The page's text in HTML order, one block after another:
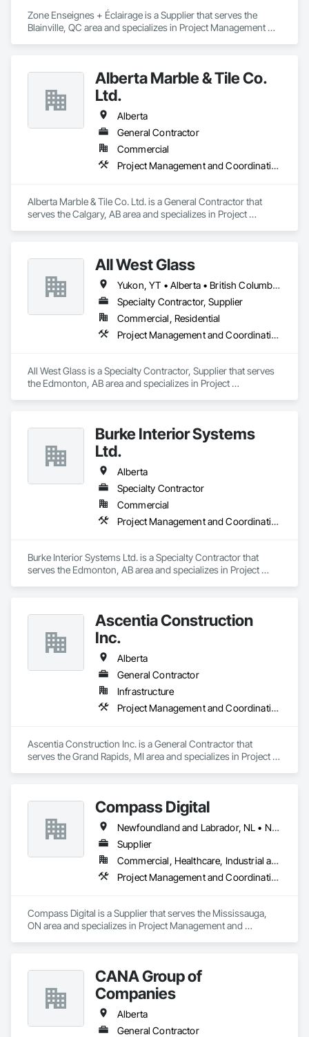
Zone Enseignes + Éclairage is a Supplier that serves the
Blainville, QC area and specializes in Project Management
Alberta Marble & Tile Co.
Ltd.
Alberta
General Contractor
Commercial
Project Management and Coordination
Alberta Marble & Tile Co. Ltd. is a General Contractor that
serves the Calgary, AB area and specializes in Project
All West Glass
Yukon, YT • Alberta • British Columbia • Northwest Territories • Saskatchewan
Specialty Contractor, Supplier
Commercial, Residential
Project Management and Coordination
All West Glass is a Specialty Contractor, Supplier that serves
the Edmonton, AB area and specializes in Project
Burke Interior Systems
Ltd.
Alberta
Specialty Contractor
Commercial
Project Management and Coordination
Burke Interior Systems Ltd. is a Specialty Contractor that
serves the Edmonton, AB area and specializes in Project
Ascentia Construction
Inc.
Alberta
General Contractor
Infrastructure
Project Management and Coordination
Ascentia Construction Inc. is a General Contractor that
serves the Grand Rapids, MI area and specializes in Project
Compass Digital
Newfoundland and Labrador, NL • Nunavut, NU • Québec, QC • Alaska • Alberta • British Columbia • Manitoba • New Brunswick • Northwest Territories • Nova Scotia • Ontario • Prince Edward Island • Saskatchewan
Supplier
Commercial, Healthcare, Industrial and Energy, Institutional
Project Management and Coordination
Compass Digital is a Supplier that serves the Mississauga,
ON area and specializes in Project Management and
CANA Group of
Companies
Alberta
General Contractor